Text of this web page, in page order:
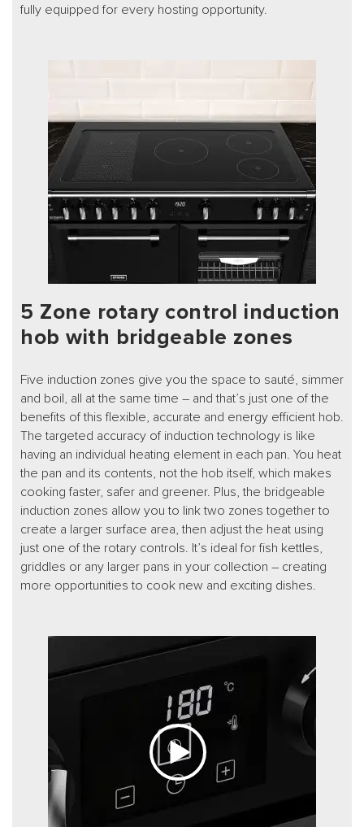
fully equipped for every hosting opportunity.
5 Zone rotary control induction
hob with bridgeable zones
Five induction zones give you the space to sauté, simmer
and boil, all at the same time – and that’s just one of the
benefits of this flexible, accurate and energy efficient hob.
The targeted accuracy of induction technology is like
having an individual heating element in each pan. You heat
the pan and its contents, not the hob itself, which makes
cooking faster, safer and greener. Plus, the bridgeable
induction zones allow you to link two zones together to
create a larger surface area, then adjust the heat using
just one of the rotary controls. It’s ideal for fish kettles,
griddles or any larger pans in your collection – creating
more opportunities to cook new and exciting dishes.